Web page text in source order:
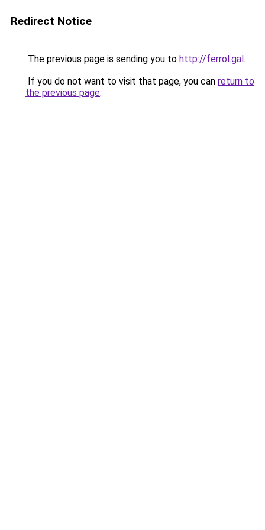
Redirect Notice
The previous page is sending you to http://ferrol.gal.
If you do not want to visit that page, you can return to
the previous page.